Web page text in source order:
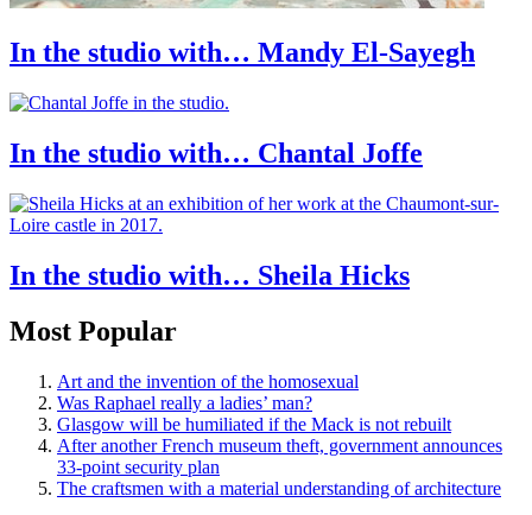
In the studio with… Mandy El-Sayegh
In the studio with… Chantal Joffe
In the studio with… Sheila Hicks
Most Popular
Art and the invention of the homosexual
Was Raphael really a ladies’ man?
Glasgow will be humiliated if the Mack is not rebuilt
After another French museum theft, government announces
33-point security plan
The craftsmen with a material understanding of architecture